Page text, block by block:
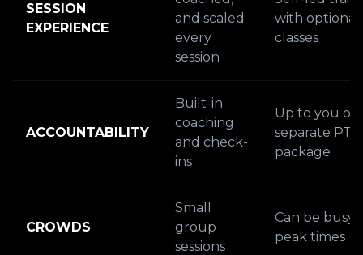
SESSION
EXPERIENCE
and scaled
every
session
with optional
classes
ACCOUNTABILITY
Built-in
coaching
and check-
ins
Up to you or
separate PT
package
CROWDS
Small
group
sessions
Can be busy
peak times